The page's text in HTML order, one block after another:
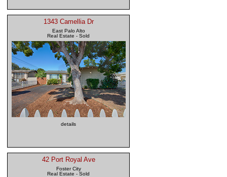
1343 Camellia Dr
East Palo Alto
Real Estate - Sold
details
42 Port Royal Ave
Foster City
Real Estate - Sold